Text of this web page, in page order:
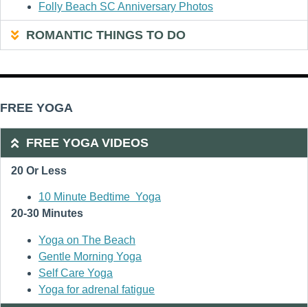
Folly Beach SC Anniversary Photos
ROMANTIC THINGS TO DO
FREE YOGA
FREE YOGA VIDEOS
20 Or Less
10 Minute Bedtime Yoga
20-30 Minutes
Yoga on The Beach
Gentle Morning Yoga
Self Care Yoga
Yoga for adrenal fatigue